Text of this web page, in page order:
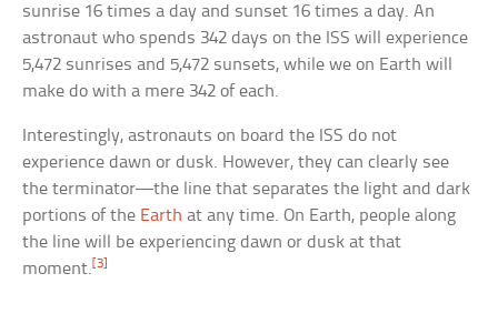
sunrise 16 times a day and sunset 16 times a day. An
astronaut who spends 342 days on the ISS will experience
5,472 sunrises and 5,472 sunsets, while we on Earth will
make do with a mere 342 of each.
Interestingly, astronauts on board the ISS do not
experience dawn or dusk. However, they can clearly see
the terminator—the line that separates the light and dark
portions of the Earth at any time. On Earth, people along
the line will be experiencing dawn or dusk at that
moment.[3]